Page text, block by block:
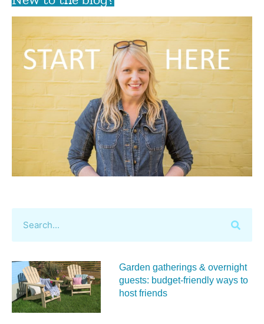
Garden gatherings & overnight
guests: budget-friendly ways to
host friends